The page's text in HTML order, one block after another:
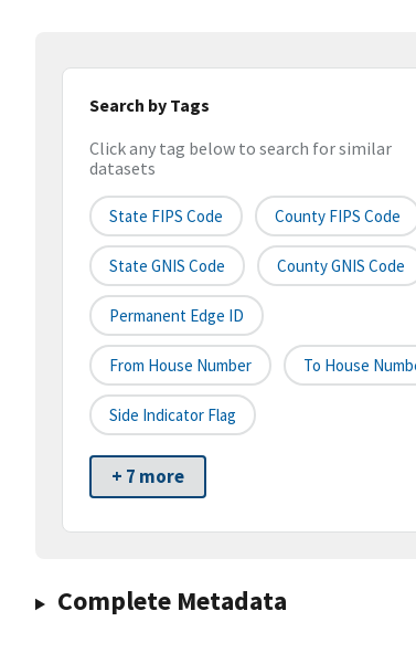
Search by Tags
Click any tag below to search for similar
datasets
State FIPS Code County FIPS Code
State GNIS Code County GNIS Code
Permanent Edge ID
From House Number To House
Side Indicator Flag
+ 7 more
Complete Metadata